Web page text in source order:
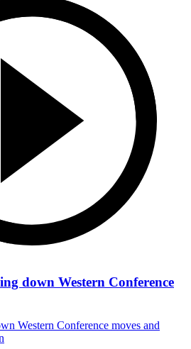
down Western Conference
Western Conference moves and